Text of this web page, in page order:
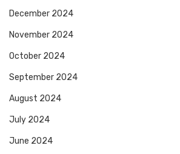
December 2024
November 2024
October 2024
September 2024
August 2024
July 2024
June 2024